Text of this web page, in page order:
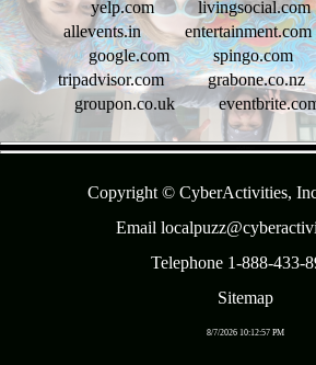
yelp.com
livingsocial.com
allevents.in
entertainment.com
google.com
spingo.com
tripadvisor.com
grabone.co.nz
groupon.co.uk
Copyright © CyberActivities,
Email
Telephone 1-888-433-
Sitemap
8/7/2026 10:12:57 PM